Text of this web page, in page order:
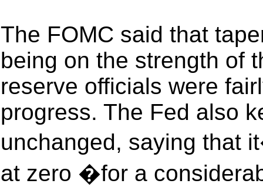
The FOMC said that
being on the strength of
reserve officials were
progress. The Fed also
unchanged, saying that
at zero �for a